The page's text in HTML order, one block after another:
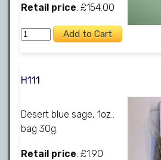
Retail price: £154.00
H111
Desert blue sage, 1oz..
bag 30g.
Retail price: £1.90